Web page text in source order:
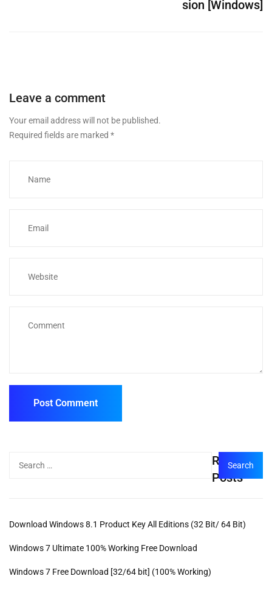
sion [Windows]
Leave a comment
Your email address will not be published.
Required fields are marked *
Recent
Posts
Download Windows 8.1 Product Key All Editions (32 Bit/ 64 Bit)
Windows 7 Ultimate 100% Working Free Download
Windows 7 Free Download [32/64 bit] (100% Working)